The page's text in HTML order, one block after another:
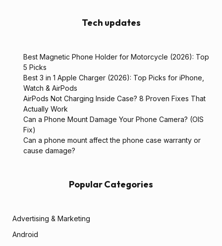
Tech updates
Best Magnetic Phone Holder for Motorcycle (2026): Top
5 Picks
Best 3 in 1 Apple Charger (2026): Top Picks for iPhone,
Watch & AirPods
AirPods Not Charging Inside Case? 8 Proven Fixes That
Actually Work
Can a Phone Mount Damage Your Phone Camera? (OIS
Fix)
Can a phone mount affect the phone case warranty or
cause damage?
Popular Categories
Advertising & Marketing
Android